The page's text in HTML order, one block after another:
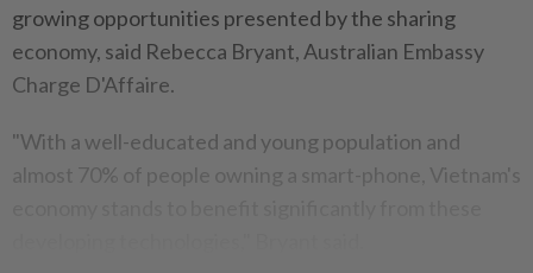
growing opportunities presented by the sharing
economy, said Rebecca Bryant, Australian Embassy
Charge D'Affaire.
"With a well-educated and young population and
almost 70% of people owning a smart-phone, Vietnam's